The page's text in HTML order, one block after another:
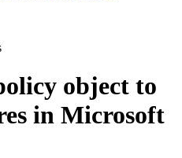
object to
in Microsoft